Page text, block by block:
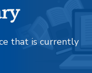
that is currently